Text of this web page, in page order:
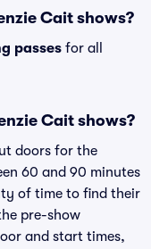
Cait shows?
passes for all
Cait shows?
doors for the
60 and 90 minutes
of time to find their
pre-show
and start times,